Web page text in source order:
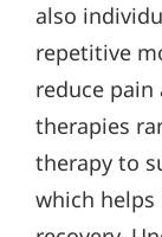
also
repetitive
reduce
therapies
therapy to
which